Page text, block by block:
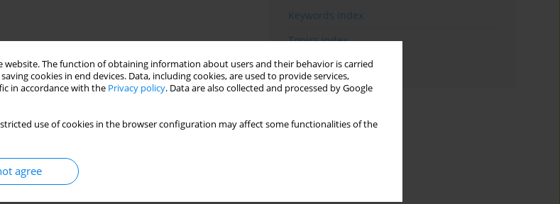
website. The function of obtaining information about users and their behavior is carried
cookies in end devices. Data, including cookies, are used to provide services,
in accordance with the Privacy policy. Data are also collected and processed by Google
use of cookies in the browser configuration may affect some functionalities of the
agree
Keywords index
Topics index
Authors index